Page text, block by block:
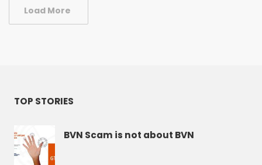
Load More
TOP STORIES
BVN Scam is not about BVN